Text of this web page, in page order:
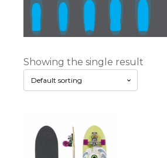
Showing the single result